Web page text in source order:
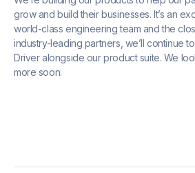
grow and build their businesses. It’s an
world-class engineering team and the
industry-leading partners, we’ll continue
Driver alongside our product suite. We
more soon.